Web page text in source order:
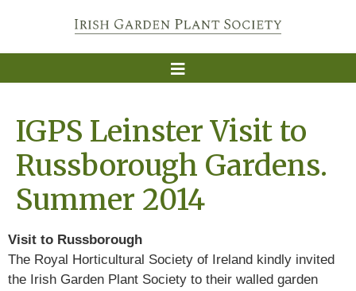
IGPS Leinster Visit to
Russborough Gardens.
Summer 2014
Visit to Russborough
The Royal Horticultural Society of Ireland kindly invited
the Irish Garden Plant Society to their walled garden